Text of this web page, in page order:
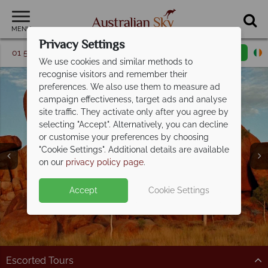
MENU
01 5256775 Request a callback
Our Suggested
Itineraries
Our Suggested
Itineraries
Our Suggested
Itineraries
Escorted Tours
Privacy Settings
We use cookies and similar methods to
recognise visitors and remember their
preferences. We also use them to measure ad
campaign effectiveness, target ads and analyse
site traffic. They activate only after you agree by
selecting "Accept". Alternatively, you can decline
or customise your preferences by choosing
"Cookie Settings". Additional details are available
on our privacy policy page.
Accept Cookie Settings